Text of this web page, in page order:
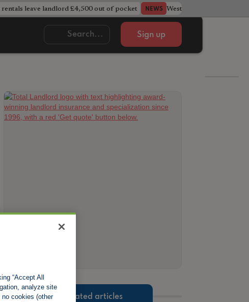
leave landlord £4,500 out of pocket NEWS West Midlands council
Sign up
Related articles
“Accept All
analyze site
cookies (other